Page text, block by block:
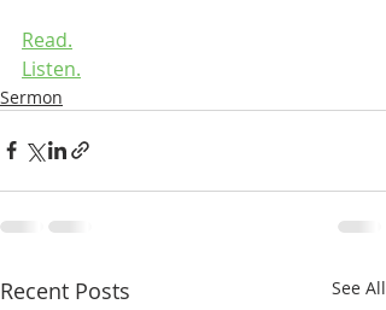
Read.
Listen.
Sermon
Recent Posts See All